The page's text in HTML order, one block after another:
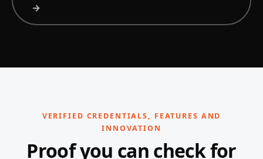
→
VERIFIED CREDENTIALS, FEATURES AND
INNOVATION
Proof you can check for